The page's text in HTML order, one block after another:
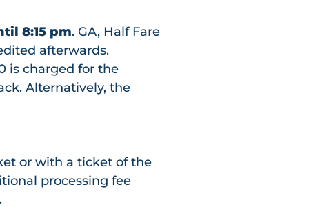
8:15 pm. GA, Half Fare
afterwards.
is charged for the
Alternatively, the
or with a ticket of the
processing fee